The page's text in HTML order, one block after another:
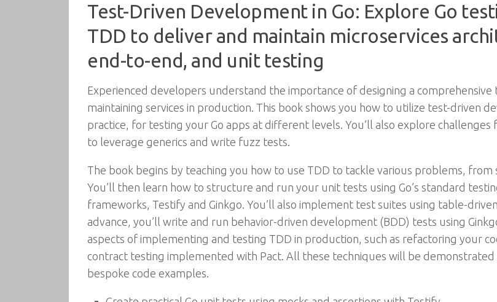
Test-Driven Development in Go: Explore Go
TDD to deliver and maintain microservices
end-to-end, and unit testing
Experienced developers understand the importance of designing a
maintaining services in production. This book shows you how to utilize test-driven
practice, for testing your Go apps at different levels. You’ll also explore
to leverage generics and write fuzz tests.
The book begins by teaching you how to use TDD to tackle various problems,
You’ll then learn how to structure and run your unit tests using Go’s standard
frameworks, Testify and Ginkgo. You’ll also implement test suites using table-
advance, you’ll write and run behavior-driven development (BDD) tests using
aspects of implementing and testing TDD in production, such as refactoring your
contract testing implemented with Pact. All these techniques will be demonstrated
bespoke code examples.